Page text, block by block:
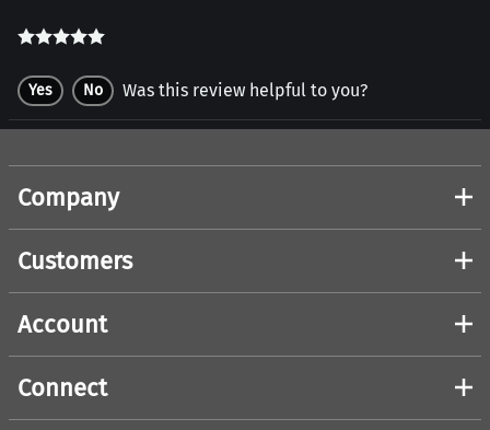
Yes No Was this review helpful to you?
Company
Customers
Account
Connect